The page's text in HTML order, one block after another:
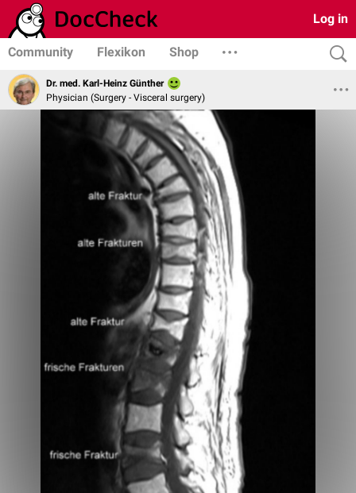
Log in
Community Flexikon Shop
Dr. med. Karl-Heinz Günther
Physician (Surgery - Visceral surgery)